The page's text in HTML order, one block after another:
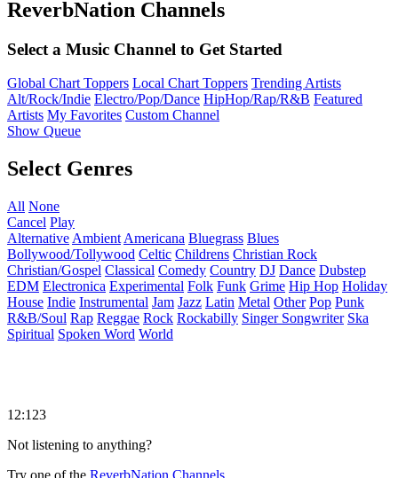
ReverbNation Channels
Select a Music Channel to Get Started
Global Chart Toppers Local Chart Toppers Trending Artists
Alt/Rock/Indie Electro/Pop/Dance HipHop/Rap/R&B Featured
Artists My Favorites Custom Channel
Show Queue
Select Genres
All None
Cancel Play
Alternative Ambient Americana Bluegrass Blues
Bollywood/Tollywood Celtic Childrens Christian Rock
Christian/Gospel Classical Comedy Country DJ Dance Dubstep
EDM Electronica Experimental Folk Funk Grime Hip Hop Holiday
House Indie Instrumental Jam Jazz Latin Metal Other Pop Punk
R&B/Soul Rap Reggae Rock Rockabilly Singer Songwriter Ska
Spiritual Spoken Word World
12:123
Not listening to anything?